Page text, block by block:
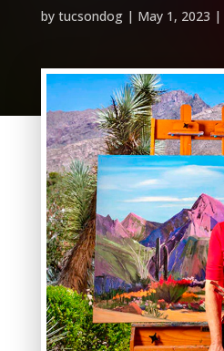
by tucsondog| May 1, 2023 |